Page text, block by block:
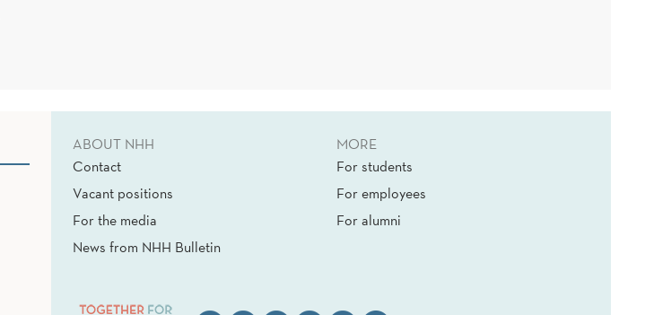
ABOUT NHH
Contact
Vacant positions
For the media
News from NHH Bulletin
MORE
For students
For employees
For alumni